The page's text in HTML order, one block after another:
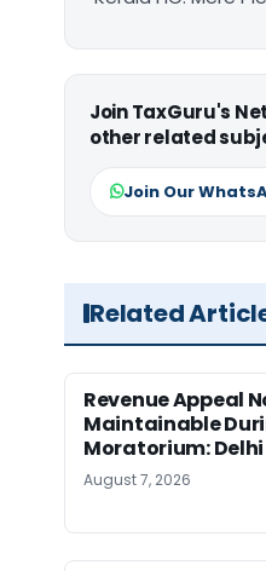
Join TaxGuru's
other related
Join Our
Related
Revenue Appeal
Maintainable
Moratorium: Delhi
August 7, 2026